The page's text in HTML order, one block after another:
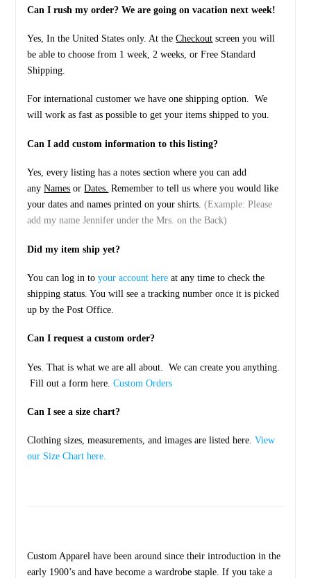
Can I rush my order? We are going on vacation next week!
Yes, In the United States only. At theCheckout screen you will
be able to choose from 1 week, 2 weeks, or Free Standard
Shipping.
For international customer we have one shipping option. We
will work as fast as possible to get your items shipped to you.
Can I add custom information to this listing?
Yes, every listing has a notes section where you can add
anyNames orDates. Remember to tell us where you would like
your dates and names printed on your shirts.(Example: Please
add my name Jennifer under the Mrs. on the Back)
Did my item ship yet?
You can log in toyour account here at any time to check the
shipping status. You will see a tracking number once it is picked
up by the Post Office.
Can I request a custom order?
Yes. That is what we are all about. We can create you anything.
Fill out a form here.Custom Orders
Can I see a size chart?
Clothing sizes, measurements, and images are listed here.View
our Size Chart here.
Custom Apparel have been around since their introduction in the
early 1900’s and have become a wardrobe staple. If you take a